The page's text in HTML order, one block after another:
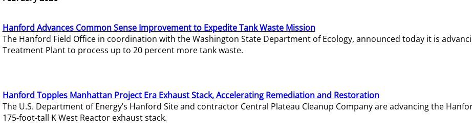
Hanford Advances Common Sense Improvement to Expedite Tank Waste Mission
The Hanford Field Office in coordination with the Washington State Department of Ecology, announced today it is
Treatment Plant to process up to 20 percent more tank waste.
Hanford Topples Manhattan Project Era Exhaust Stack, Accelerating Remediation and Restoration
The U.S. Department of Energy’s Hanford Site and contractor Central Plateau Cleanup Company are advancing the
175-foot-tall K West Reactor exhaust stack.